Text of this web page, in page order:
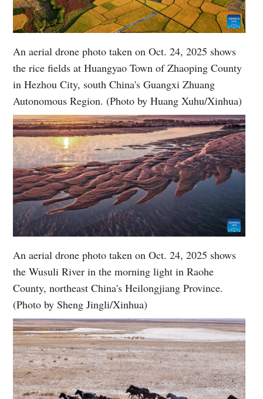
An aerial drone photo taken on Oct. 24, 2025 shows
the rice fields at Huangyao Town of Zhaoping County
in Hezhou City, south China's Guangxi Zhuang
Autonomous Region. (Photo by Huang Xuhu/Xinhua)
An aerial drone photo taken on Oct. 24, 2025 shows
the Wusuli River in the morning light in Raohe
County, northeast China's Heilongjiang Province.
(Photo by Sheng Jingli/Xinhua)